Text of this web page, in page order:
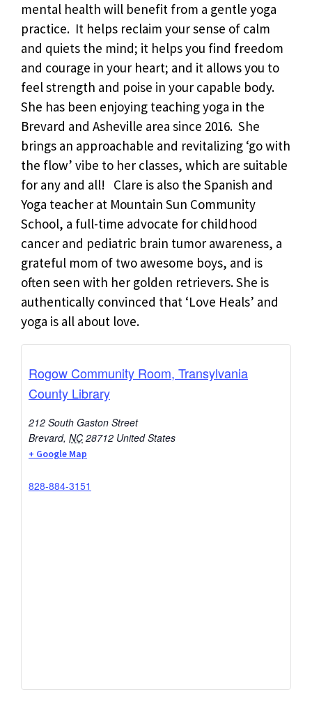
mental health will benefit from a gentle yoga
practice. It helps reclaim your sense of calm
and quiets the mind; it helps you find freedom
and courage in your heart; and it allows you to
feel strength and poise in your capable body.
She has been enjoying teaching yoga in the
Brevard and Asheville area since 2016. She
brings an approachable and revitalizing ‘go with
the flow’ vibe to her classes, which are suitable
for any and all! Clare is also the Spanish and
Yoga teacher at Mountain Sun Community
School, a full-time advocate for childhood
cancer and pediatric brain tumor awareness, a
grateful mom of two awesome boys, and is
often seen with her golden retrievers. She is
authentically convinced that ‘Love Heals’ and
yoga is all about love.
Rogow Community Room, Transylvania
County Library
212 South Gaston Street
Brevard, NC 28712 United States
+ Google Map
828-884-3151